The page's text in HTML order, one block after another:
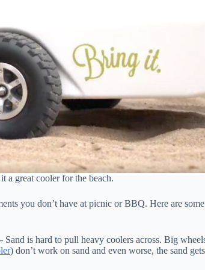
a great cooler for the beach.
you don’t have at picnic or BBQ. Here are
Sand is hard to pull heavy coolers across. Big
) don’t work on sand and even worse, the sand